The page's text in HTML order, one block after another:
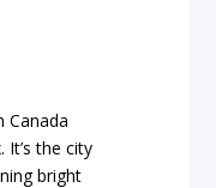
Canada
the city
bright